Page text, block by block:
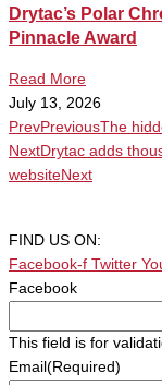
Drytac’s Polar
Pinnacle Award
Read More
July 13, 2026
PrevPreviousThe
NextDrytac adds
websiteNext
FIND US ON:
Facebook-f Twitter
Facebook
This field is for
Email (Required)